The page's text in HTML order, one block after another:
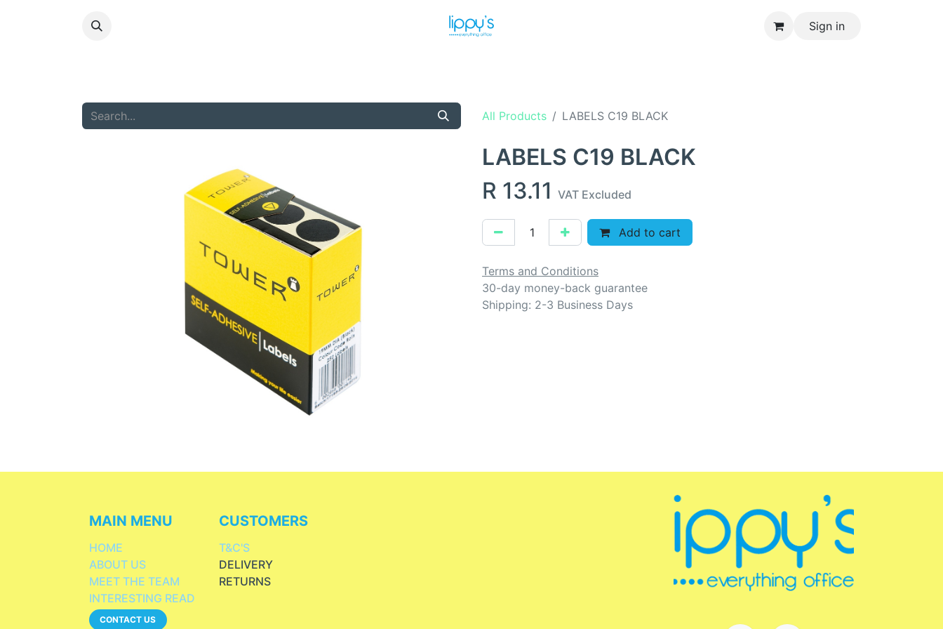
Sign in
All Products LABELS C19 BLACK
LABELS C19 BLACK
R 13.11 VAT Excluded
Add to cart
Terms and Conditions
30-day money-back guarantee
Shipping: 2-3 Business Days
HOME
ABOUT US
MEET THE TEAM
INTERESTING READ
CONTACT US
MAIN MENU CUSTOMERS
T&C'S
DELIVERY
RETURNS